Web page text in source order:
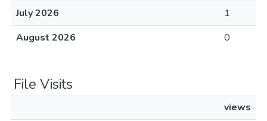
July 2026
1
August 2026
0
File Visits
views